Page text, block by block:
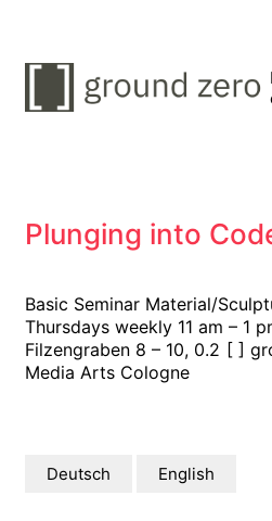
Plunging into
Basic Seminar Material/
Thursdays weekly 11 am – 1
Filzengraben 8 – 10, 0.2 [ ]
Media Arts Cologne
Deutsch English